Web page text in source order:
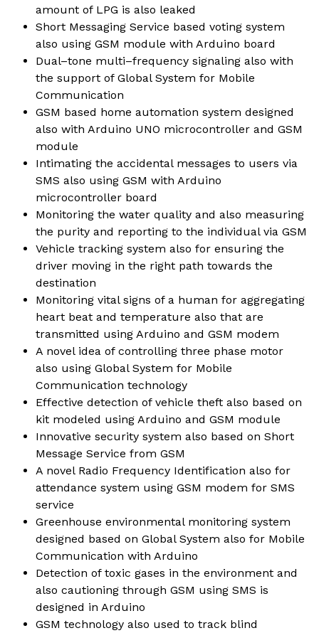
amount of LPG is also leaked
Short Messaging Service based voting system
also using GSM module with Arduino board
Dual–tone multi–frequency signaling also with
the support of Global System for Mobile
Communication
GSM based home automation system designed
also with Arduino UNO microcontroller and GSM
module
Intimating the accidental messages to users via
SMS also using GSM with Arduino
microcontroller board
Monitoring the water quality and also measuring
the purity and reporting to the individual via GSM
Vehicle tracking system also for ensuring the
driver moving in the right path towards the
destination
Monitoring vital signs of a human for aggregating
heart beat and temperature also that are
transmitted using Arduino and GSM modem
A novel idea of controlling three phase motor
also using Global System for Mobile
Communication technology
Effective detection of vehicle theft also based on
kit modeled using Arduino and GSM module
Innovative security system also based on Short
Message Service from GSM
A novel Radio Frequency Identification also for
attendance system using GSM modem for SMS
service
Greenhouse environmental monitoring system
designed based on Global System also for Mobile
Communication with Arduino
Detection of toxic gases in the environment and
also cautioning through GSM using SMS is
designed in Arduino
GSM technology also used to track blind